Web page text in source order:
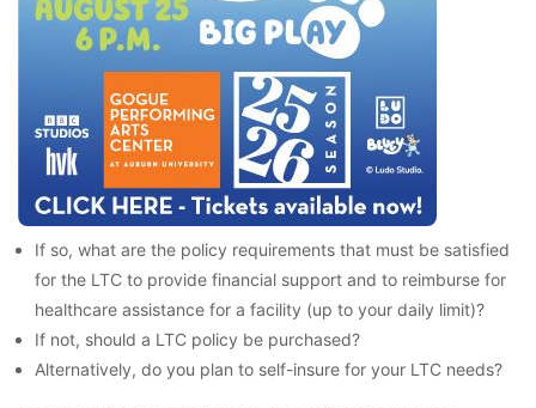
If so, what are the policy requirements that must be satisfied
for the LTC to provide financial support and to reimburse for
healthcare assistance for a facility (up to your daily limit)?
If not, should a LTC policy be purchased?
Alternatively, do you plan to self-insure for your LTC needs?